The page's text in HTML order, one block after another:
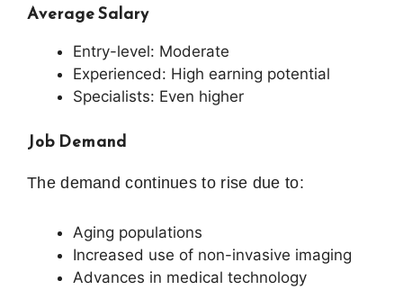
Average Salary
Entry-level: Moderate
Experienced: High earning potential
Specialists: Even higher
Job Demand
The demand continues to rise due to:
Aging populations
Increased use of non-invasive imaging
Advances in medical technology